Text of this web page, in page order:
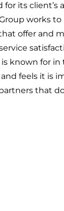
for its client’s
works
offer and
known for in
feels it is
that